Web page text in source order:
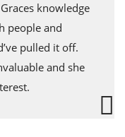
knowledge
people and
pulled it off.
and she